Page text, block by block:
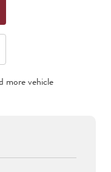
more vehicle